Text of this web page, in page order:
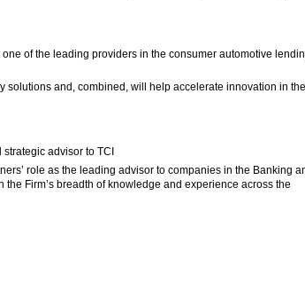
of the leading providers in the consumer automotive
solutions and, combined, will help accelerate innovation in the
advisor to TCI
role as the leading advisor to companies in the Banking
Firm’s breadth of knowledge and experience across the